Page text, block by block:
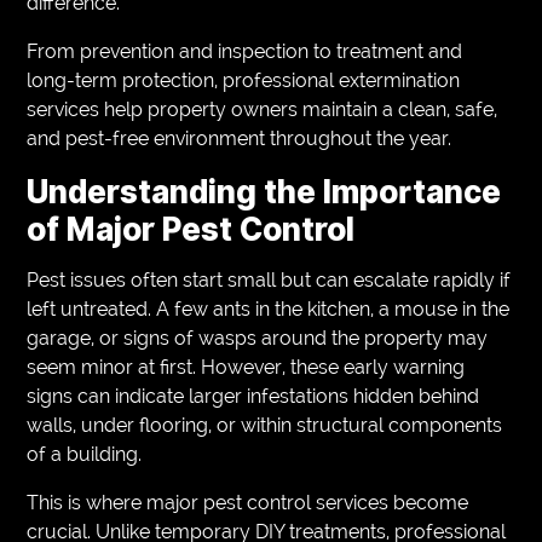
From prevention and inspection to treatment and
long-term protection, professional extermination
services help property owners maintain a clean, safe,
and pest-free environment throughout the year.
Understanding the Importance
of Major Pest Control
Pest issues often start small but can escalate rapidly if
left untreated. A few ants in the kitchen, a mouse in the
garage, or signs of wasps around the property may
seem minor at first. However, these early warning
signs can indicate larger infestations hidden behind
walls, under flooring, or within structural components
of a building.
This is where major pest control services become
crucial. Unlike temporary DIY treatments, professional